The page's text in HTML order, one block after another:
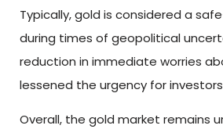
Typically, gold is considered a
during times of geopolitical
reduction in immediate worries
lessened the urgency for
Overall, the gold market remains